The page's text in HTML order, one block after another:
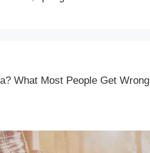
What Most People Get Wrong